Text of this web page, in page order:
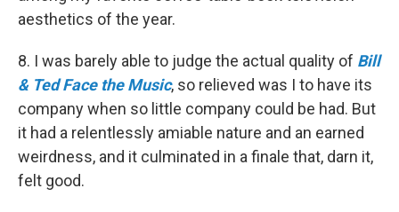
aesthetics of the year.
8. I was barely able to judge the actual quality of Bill
& Ted Face the Music, so relieved was I to have its
company when so little company could be had. But
it had a relentlessly amiable nature and an earned
weirdness, and it culminated in a finale that, darn it,
felt good.